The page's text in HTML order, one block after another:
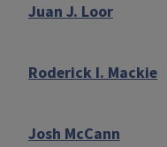
Juan J. Loor
Roderick I. Mackie
Josh McCann